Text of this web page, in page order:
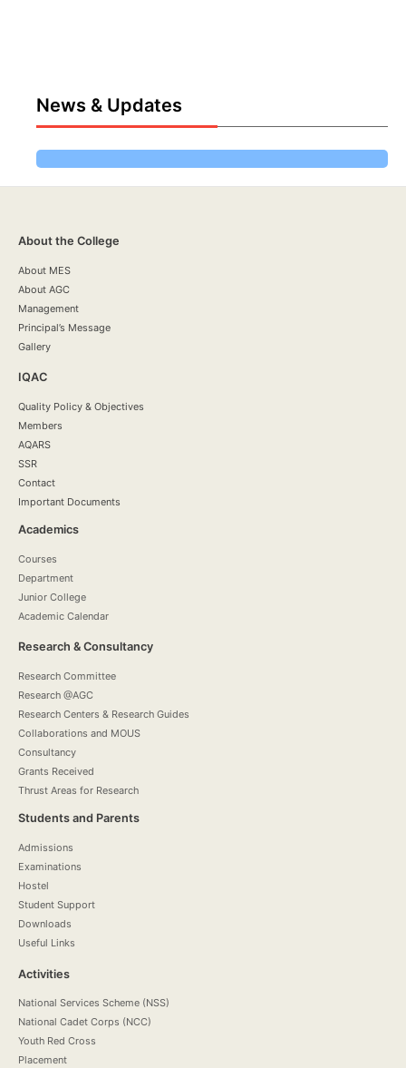
News & Updates
About the College
About MES
About AGC
Management
Principal’s Message
Gallery
IQAC
Quality Policy & Objectives
Members
AQARS
SSR
Contact
Important Documents
Academics
Courses
Department
Junior College
Academic Calendar
Research & Consultancy
Research Committee
Research @AGC
Research Centers & Research Guides
Collaborations and MOUS
Consultancy
Grants Received
Thrust Areas for Research
Students and Parents
Admissions
Examinations
Hostel
Student Support
Downloads
Useful Links
Activities
National Services Scheme (NSS)
National Cadet Corps (NCC)
Youth Red Cross
Placement